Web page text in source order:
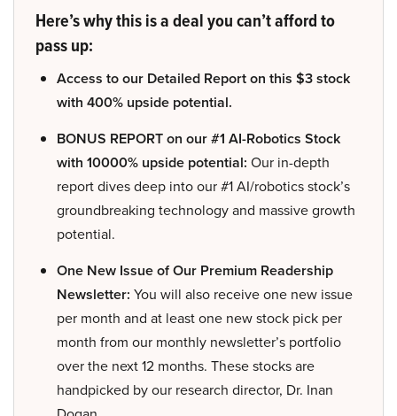
Here’s why this is a deal you can’t afford to
pass up:
Access to our Detailed Report on this $3 stock
with 400% upside potential.
BONUS REPORT on our #1 AI-Robotics Stock
with 10000% upside potential: Our in-depth
report dives deep into our #1 AI/robotics stock’s
groundbreaking technology and massive growth
potential.
One New Issue of Our Premium Readership
Newsletter: You will also receive one new issue
per month and at least one new stock pick per
month from our monthly newsletter’s portfolio
over the next 12 months. These stocks are
handpicked by our research director, Dr. Inan